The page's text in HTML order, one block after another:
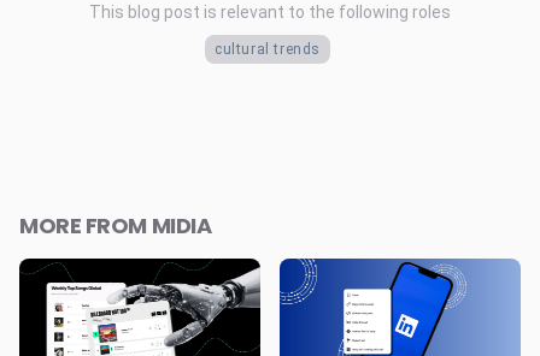
This blog post is relevant to the following roles
cultural trends
MORE FROM MIDIA